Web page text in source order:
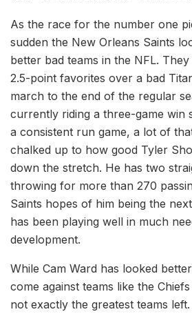
As the race for the number one
sudden the New Orleans Saints
better bad teams in the NFL.
2.5-point favorites over a bad
march to the end of the regular
currently riding a three-game win
a consistent run game, a lot of
chalked up to how good Tyler
down the stretch. He has two
throwing for more than 270
Saints hopes of him being the
has been playing well in much
development.
While Cam Ward has looked
come against teams like the
not exactly the greatest teams